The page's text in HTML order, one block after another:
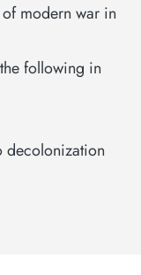
modern war in
following in
decolonization